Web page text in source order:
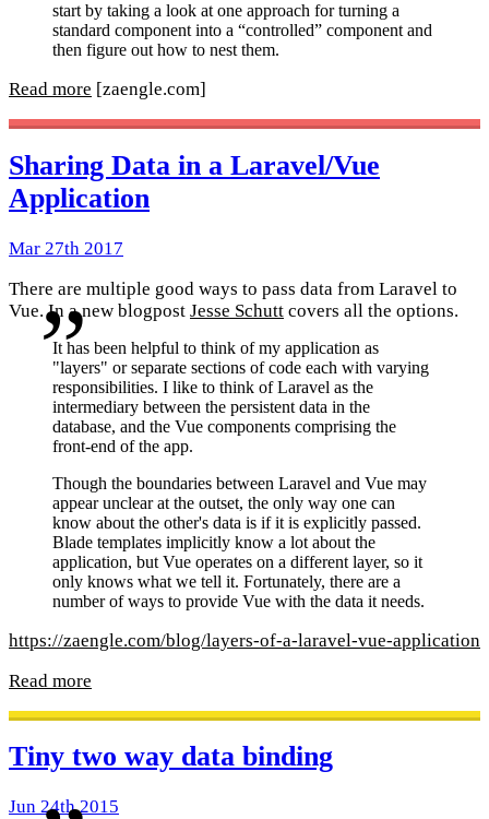
start by taking a look at one approach for turning a
standard component into a “controlled” component and
then figure out how to nest them.
Read more [zaengle.com]
Sharing Data in a Laravel/Vue
Application
Mar 27th 2017
There are multiple good ways to pass data from Laravel to
Vue. In a new blogpost Jesse Schutt covers all the options.
It has been helpful to think of my application as
"layers" or separate sections of code each with varying
responsibilities. I like to think of Laravel as the
intermediary between the persistent data in the
database, and the Vue components comprising the
front-end of the app.
Though the boundaries between Laravel and Vue may
appear unclear at the outset, the only way one can
know about the other's data is if it is explicitly passed.
Blade templates implicitly know a lot about the
application, but Vue operates on a different layer, so it
only knows what we tell it. Fortunately, there are a
number of ways to provide Vue with the data it needs.
https://zaengle.com/blog/layers-of-a-laravel-vue-application
Read more
Tiny two way data binding
Jun 24th 2015